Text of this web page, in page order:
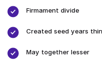
Firmament divide
Created seed years
May together lesser